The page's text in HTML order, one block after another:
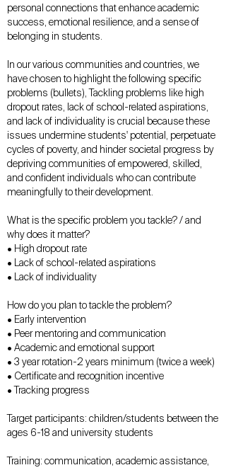
personal connections that enhance academic
success, emotional resilience, and a sense of
belonging in students.
In our various communities and countries, we
have chosen to highlight the following specific
problems (bullets), Tackling problems like high
dropout rates, lack of school-related aspirations,
and lack of individuality is crucial because these
issues undermine students' potential, perpetuate
cycles of poverty, and hinder societal progress by
depriving communities of empowered, skilled,
and confident individuals who can contribute
meaningfully to their development.
What is the specific problem you tackle? / and
why does it matter?
• High dropout rate
• Lack of school-related aspirations
• Lack of individuality
How do you plan to tackle the problem?
• Early intervention
• Peer mentoring and communication
• Academic and emotional support
• 3 year rotation-2 years minimum (twice a week)
• Certificate and recognition incentive
• Tracking progress
Target participants: children/students between the
ages 6-18 and university students
Training: communication, academic assistance,